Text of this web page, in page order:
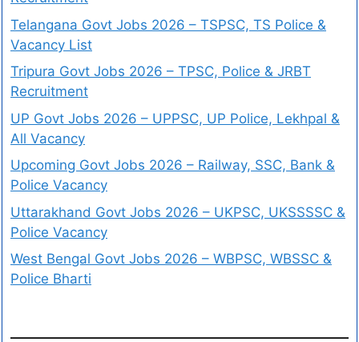
Telangana Govt Jobs 2026 – TSPSC, TS Police &
Vacancy List
Tripura Govt Jobs 2026 – TPSC, Police & JRBT
Recruitment
UP Govt Jobs 2026 – UPPSC, UP Police, Lekhpal &
All Vacancy
Upcoming Govt Jobs 2026 – Railway, SSC, Bank &
Police Vacancy
Uttarakhand Govt Jobs 2026 – UKPSC, UKSSSSC &
Police Vacancy
West Bengal Govt Jobs 2026 – WBPSC, WBSSC &
Police Bharti